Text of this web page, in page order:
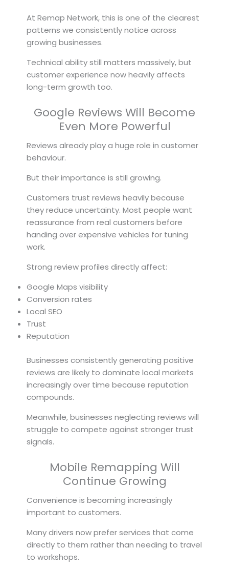
At Remap Network, this is one of the clearest
patterns we consistently notice across
growing businesses.
Technical ability still matters massively, but
customer experience now heavily affects
long-term growth too.
Google Reviews Will Become
Even More Powerful
Reviews already play a huge role in customer
behaviour.
But their importance is still growing.
Customers trust reviews heavily because
they reduce uncertainty. Most people want
reassurance from real customers before
handing over expensive vehicles for tuning
work.
Strong review profiles directly affect:
Google Maps visibility
Conversion rates
Local SEO
Trust
Reputation
Businesses consistently generating positive
reviews are likely to dominate local markets
increasingly over time because reputation
compounds.
Meanwhile, businesses neglecting reviews will
struggle to compete against stronger trust
signals.
Mobile Remapping Will
Continue Growing
Convenience is becoming increasingly
important to customers.
Many drivers now prefer services that come
directly to them rather than needing to travel
to workshops.